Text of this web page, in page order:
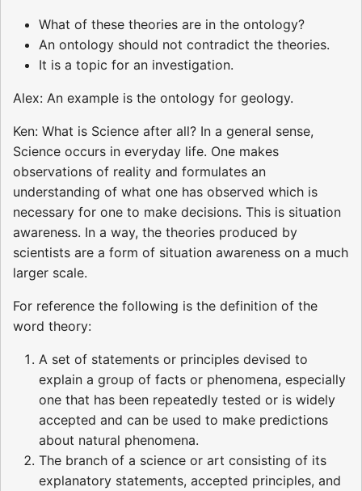
What of these theories are in the ontology?
An ontology should not contradict the theories.
It is a topic for an investigation.
Alex: An example is the ontology for geology.
Ken: What is Science after all? In a general sense,
Science occurs in everyday life. One makes
observations of reality and formulates an
understanding of what one has observed which is
necessary for one to make decisions. This is situation
awareness. In a way, the theories produced by
scientists are a form of situation awareness on a much
larger scale.
For reference the following is the definition of the
word theory:
A set of statements or principles devised to
explain a group of facts or phenomena, especially
one that has been repeatedly tested or is widely
accepted and can be used to make predictions
about natural phenomena.
The branch of a science or art consisting of its
explanatory statements, accepted principles, and